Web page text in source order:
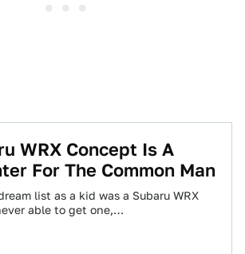
WRX Concept Is A
For The Common Man
list as a kid was a Subaru WRX
able to get one,…